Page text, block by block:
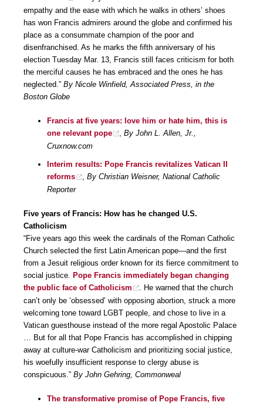
empathy and the ease with which he walks in others’ shoes
has won Francis admirers around the globe and confirmed his
place as a consummate champion of the poor and
disenfranchised. As he marks the fifth anniversary of his
election Tuesday Mar. 13, Francis still faces criticism for both
the merciful causes he has embraced and the ones he has
neglected.” By Nicole Winfield, Associated Press, in the
Boston Globe
Francis at five years: love him or hate him, this is
one relevant pope
, By John L. Allen, Jr.,
Cruxnow.com
Interim results: Pope Francis revitalizes Vatican II
reforms
, By Christian Weisner, National Catholic
Reporter
Five years of Francis: How has he changed U.S.
Catholicism
“Five years ago this week the cardinals of the Roman Catholic
Church selected the first Latin American pope—and the first
from a Jesuit religious order known for its fierce commitment to
social justice. Pope Francis immediately began changing
the public face of Catholicism
. He warned that the church
can’t only be ‘obsessed’ with opposing abortion, struck a more
welcoming tone toward LGBT people, and chose to live in a
Vatican guesthouse instead of the more regal Apostolic Palace
… But for all that Pope Francis has accomplished in chipping
away at culture-war Catholicism and prioritizing social justice,
his woefully insufficient response to clergy abuse is
conspicuous.” By John Gehring, Commonweal
The transformative promise of Pope Francis, five